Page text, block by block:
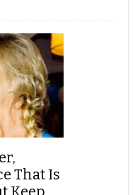
That Is